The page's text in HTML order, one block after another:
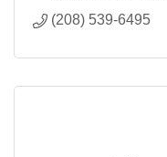
(208) 539-6495